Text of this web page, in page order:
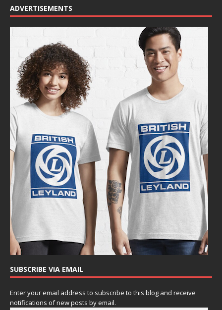
ADVERTISEMENTS
SUBSCRIBE VIA EMAIL
Enter your email address to subscribe to this blog and receive
notifications of new posts by email.